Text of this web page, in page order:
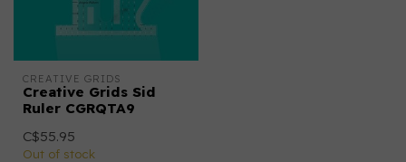
CREATIVE GRIDS
Creative Grids Sid
Ruler CGRQTA9
C$55.95
Out of stock